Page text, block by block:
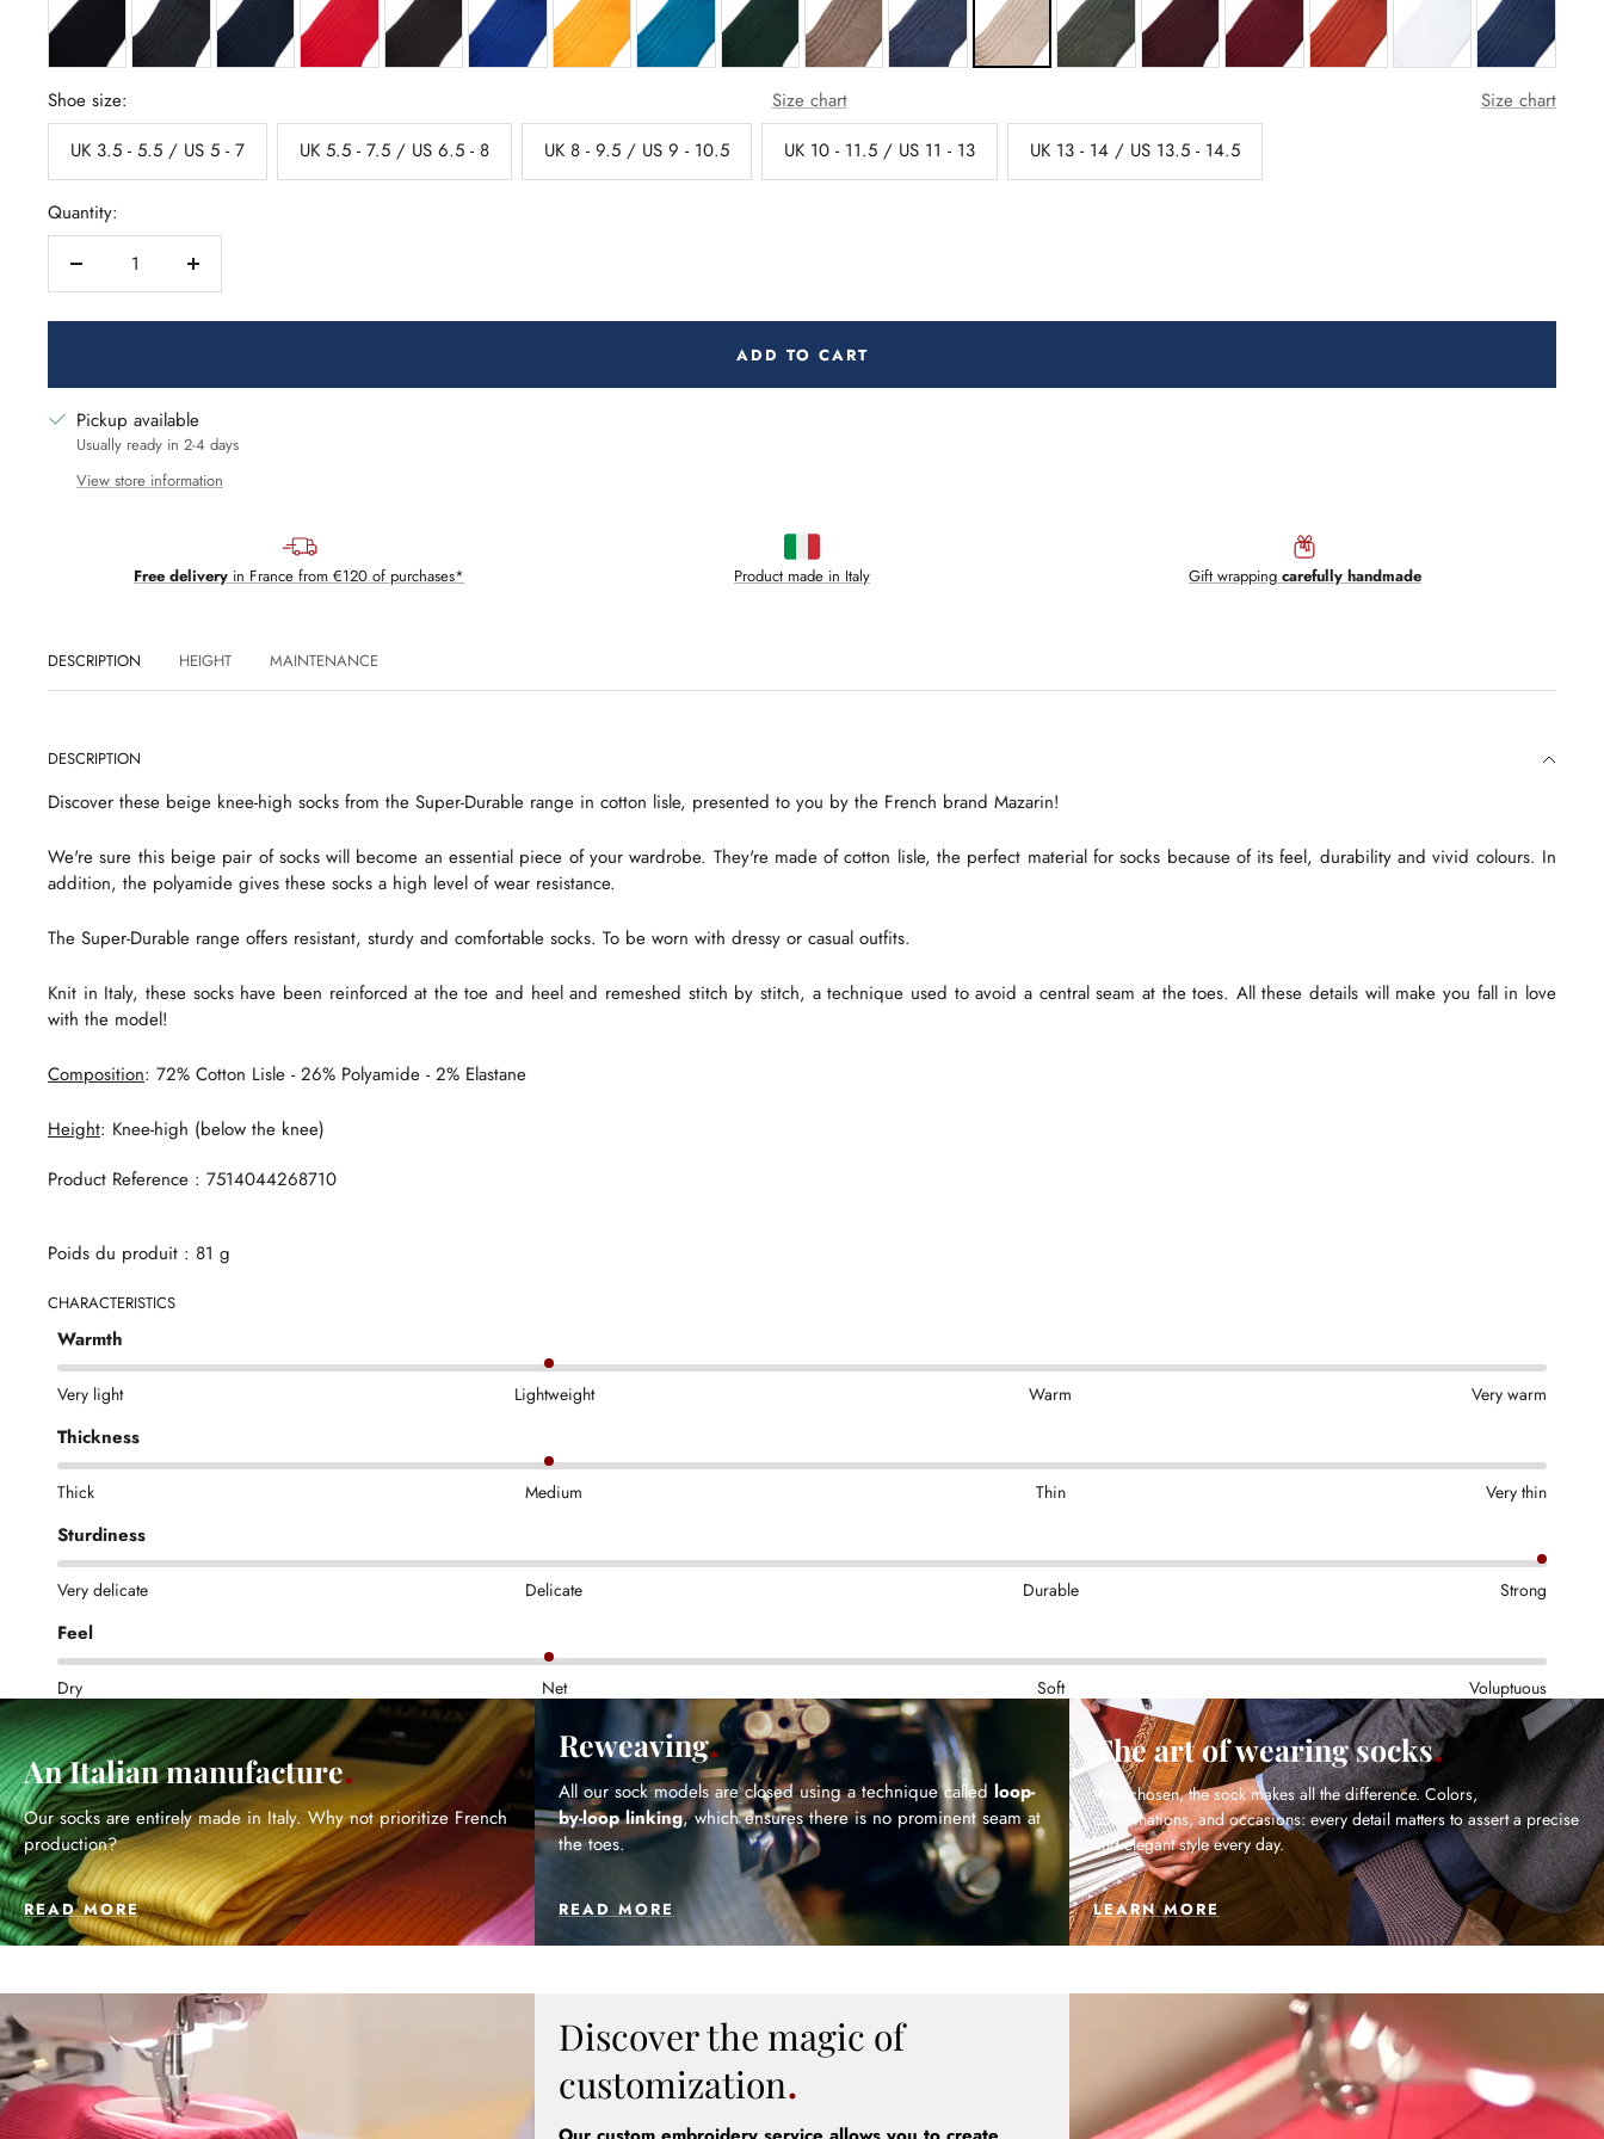
Shoe size: Size chart
Size chart
UK 3.5 - 5.5 / US 5 - 7
UK 5.5 - 7.5 / US 6.5 - 8 UK 8 - 9.5 / US 9 - 10.5 UK 10 - 11.5 / US 11 - 13 UK 13 - 14 / US 13.5 - 14.5
Quantity:
Decrease
Increase
ADD TO CART
Pickup available
Usually ready in 2-4 days
View store information
Free delivery in France from €120 of purchases* Product made in Italy Gift wrappingcarefully handmade
DESCRIPTION HEIGHT MAINTENANCE
DESCRIPTION
Discover these beige knee-high socks from the Super-Durable range in cotton lisle, presented to you by the French brand Mazarin!
We're sure this beige pair of socks will become an essential piece of your wardrobe. They're made of cotton lisle, the perfect material for socks because of its feel, durability and vivid colours. In
addition, the polyamide gives these socks a high level of wear resistance.
The Super-Durable range offers resistant, sturdy and comfortable socks. To be worn with dressy or casual outfits.
Knit in Italy, these socks have been reinforced at the toe and heel and remeshed stitch by stitch, a technique used to avoid a central seam at the toes. All these details will make you fall in love
with the model!
Composition: 72% Cotton Lisle - 26% Polyamide - 2% Elastane
Height: Knee-high (below the knee)
Product Reference : 7514044268710
Poids du produit : 81 g
CHARACTERISTICS
Warmth
Very light Lightweight Warm Very warm
Thickness
Thick Medium Thin Very thin
Sturdiness
Very delicate Delicate Durable Strong
Feel
Dry Net Soft Voluptuous
An Italian manufacture
Our socks are entirely made in Italy. Why not prioritize French
production?
READ MORE
Reweaving
All our sock models are closed using a technique called loop-
by-loop linking, which ensures there is no prominent seam at
the toes.
READ MORE
The art of wearing socks
Well chosen, the sock makes all the difference. Colors,
combinations, and occasions: every detail matters to assert a precise
and elegant style every day.
LEARN MORE
Discover the magic of
customization